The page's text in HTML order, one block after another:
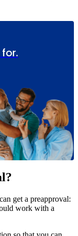
get a preapproval:
work with a